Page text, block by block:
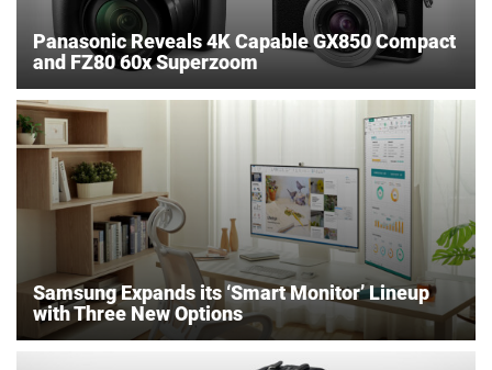
Panasonic Reveals 4K Capable GX850 Compact
and FZ80 60x Superzoom
Samsung Expands its ‘Smart Monitor’ Lineup
with Three New Options